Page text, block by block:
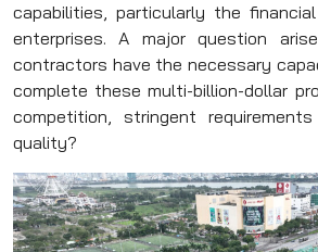
capabilities, particularly the
enterprises. A major question
contractors have the necessary
complete these multi-billion-dollar
competition, stringent
quality?